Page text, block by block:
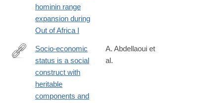
hominin range
expansion during
Out of Africa I
https://www.nature.com/articles/s41562-
Socio-economic
status is a social
construct with
heritable
components and
A. Abdellaoui et
al.